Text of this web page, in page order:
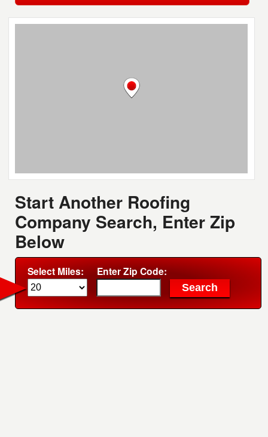
Start Another Roofing
Company Search, Enter Zip
Below
Select Miles: Enter Zip Code: